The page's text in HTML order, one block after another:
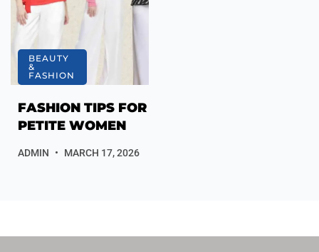
BEAUTY
&
FASHION
FASHION TIPS FOR
PETITE WOMEN
ADMIN MARCH 17, 2026